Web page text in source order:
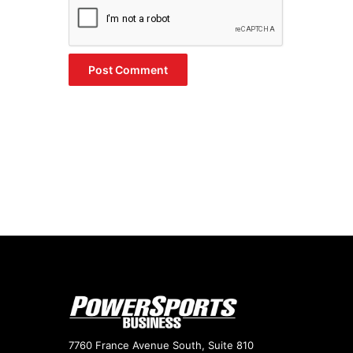
7760 France Avenue South, Suite 810